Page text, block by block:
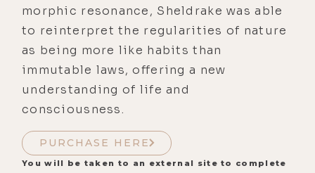
morphic resonance, Sheldrake was able
to reinterpret the regularities of nature
as being more like habits than
immutable laws, offering a new
understanding of life and
consciousness.
PURCHASE HERE
You will be taken to an external site to complete